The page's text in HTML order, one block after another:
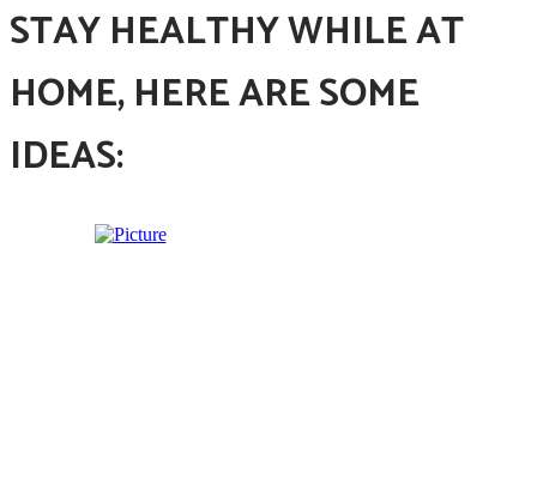
STAY HEALTHY WHILE AT
HOME, HERE ARE SOME
IDEAS: